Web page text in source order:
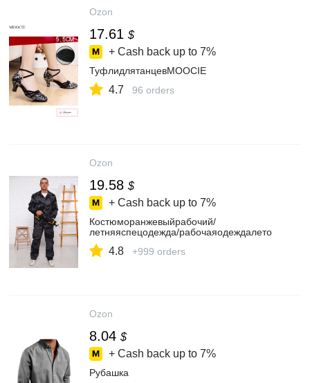
Ozon
17.61 $
+ Cash back up to 7%
ТуфлидлятанцевMOOCIE
4.7 96 orders
Ozon
19.58 $
+ Cash back up to 7%
Костюморанжевыйрабочий/
летняяспецодежда/рабочаяодеждалето
4.8 +999 orders
Ozon
8.04 $
+ Cash back up to 7%
Рубашка